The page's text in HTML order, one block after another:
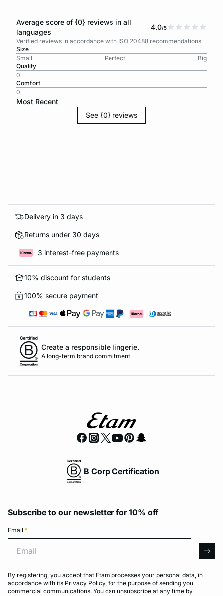
Average score of {0} reviews in all
languages
4.0/5
Verified reviews in accordance with ISO 20488 recommendations
Size
Small
Perfect
Big
Quality
0
Comfort
0
Most Recent
See {0} reviews
Delivery in 3 days
Returns under 30 days
3 interest-free payments
10% discount for students
100% secure payment
Create a responsible lingerie.
A long-term brand commitment
B Corp Certification
Subscribe to our newsletter for 10% off
Email *
By registering, you accept that Etam processes your personal data, in
accordance with its Privacy Policy, for the purpose of sending you
commercial communications. You can unsubscribe at any time by